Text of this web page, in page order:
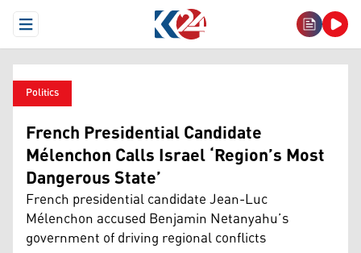
Open Menu
Politics
French Presidential Candidate
Mélenchon Calls Israel ‘Region’s Most
Dangerous State’
French presidential candidate Jean-Luc
Mélenchon accused Benjamin Netanyahu’s
government of driving regional conflicts